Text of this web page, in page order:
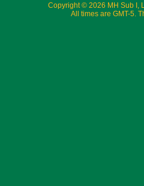
Copyright © 2026 MH Sub I,
All times are GMT-5.